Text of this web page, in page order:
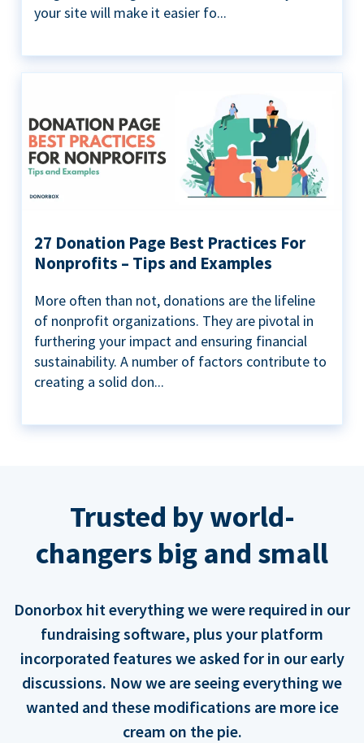
your site will make it easier fo...
27 Donation Page Best Practices For
Nonprofits – Tips and Examples
More often than not, donations are the lifeline
of nonprofit organizations. They are pivotal in
furthering your impact and ensuring financial
sustainability. A number of factors contribute to
creating a solid don...
Trusted by world-
changers big and small
Donorbox hit everything we were required in our
fundraising software, plus your platform
incorporated features we asked for in our early
discussions. Now we are seeing everything we
wanted and these modifications are more ice
cream on the pie.